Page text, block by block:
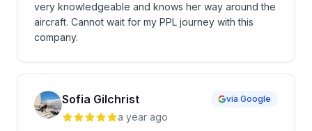
very knowledgeable and knows her way around the
aircraft. Cannot wait for my PPL journey with this
company.
Sofia Gilchrist
a year ago
via Google